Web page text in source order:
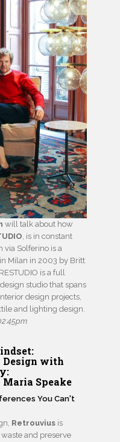
will talk about how
, is in constant
via Solferino is a
Milan in 2003 by Britt
is a full
studio that spans
design projects,
and lighting design.
:
Design with
Speake
Retrouvius is
and preserve